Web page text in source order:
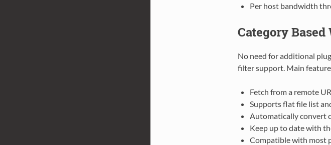
Per host bandwidth
Category
No need for additional
filter support. Main
Fetch from a remote
Supports flat file list
Automatically convert
Keep up to date with
Compatible with most